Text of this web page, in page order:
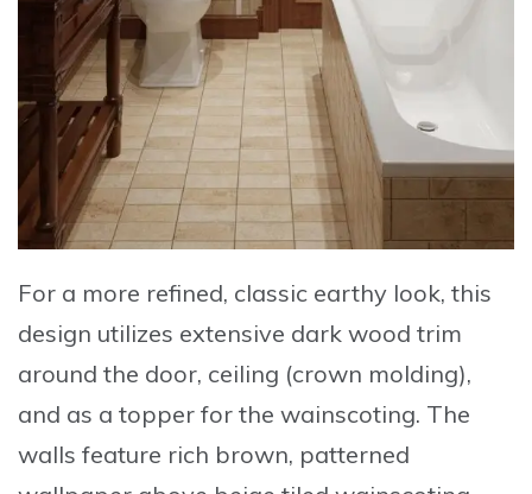
For a more refined, classic earthy look, this
design utilizes extensive dark wood trim
around the door, ceiling (crown molding),
and as a topper for the wainscoting. The
walls feature rich brown, patterned